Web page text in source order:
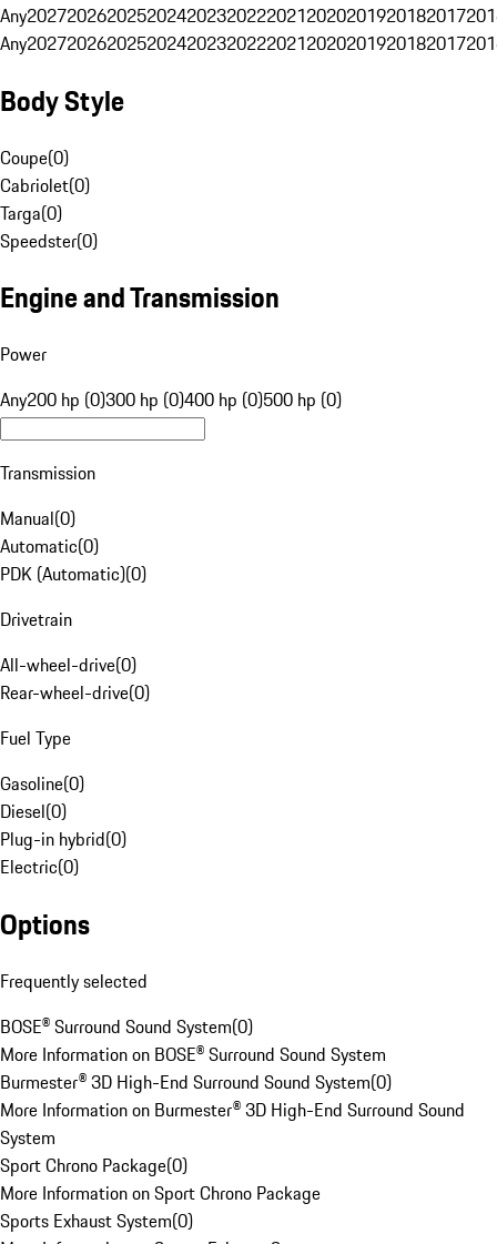
Any20272026202520242023202220212020201920182017
Any20272026202520242023202220212020201920182017
Body Style
Coupe(0)
Cabriolet(0)
Targa(0)
Speedster(0)
Engine and Transmission
Power
Any200 hp (0)300 hp (0)400 hp (0)500 hp (0)
Transmission
Manual(0)
Automatic(0)
PDK (Automatic)(0)
Drivetrain
All-wheel-drive(0)
Rear-wheel-drive(0)
Fuel Type
Gasoline(0)
Diesel(0)
Plug-in hybrid(0)
Electric(0)
Options
Frequently selected
BOSE® Surround Sound System(0)
More Information on BOSE® Surround Sound System
Burmester® 3D High-End Surround Sound System(0)
More Information on Burmester® 3D High-End Surround Sound
System
Sport Chrono Package(0)
More Information on Sport Chrono Package
Sports Exhaust System(0)